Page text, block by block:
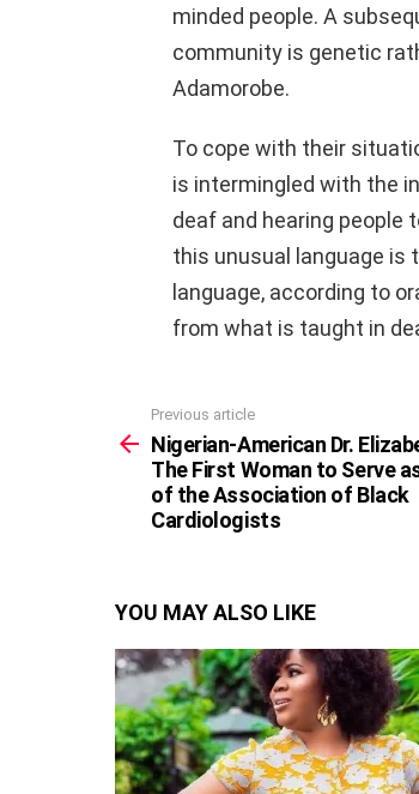
minded people. A
community is genetic
Adamorobe.
To cope with their
is intermingled with the
deaf and hearing
this unusual language is
language, according to
from what is taught in
more
Previous article
Nigerian-American Dr.
The First Woman to Serve
of the Association of Black
Cardiologists
YOU MAY ALSO LIKE